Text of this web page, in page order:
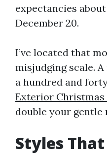
expectancies
December 20.
I’ve located that
misjudging scale.
a hundred and
Exterior
double your gentle
Styles